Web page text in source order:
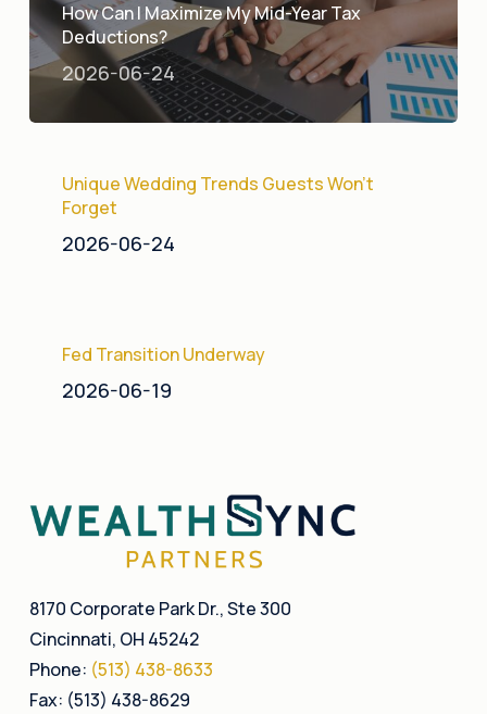
How Can I Maximize My Mid-Year Tax
Deductions?
2026-06-24
Unique Wedding Trends Guests Won’t
Forget
2026-06-24
Fed Transition Underway
2026-06-19
8170 Corporate Park Dr., Ste 300
Cincinnati, OH 45242
Phone: (513) 438-8633
Fax: (513) 438-8629